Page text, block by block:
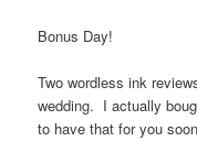
Bonus Day!
Two wordless ink
wedding. I actually
to have that for you